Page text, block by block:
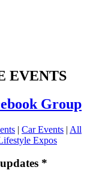
EVENTS
Group
| Car Events | All
Expos
*